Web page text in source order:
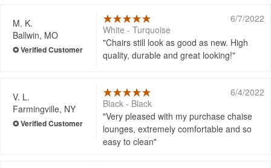
M. K.
Ballwin, MO
6/7/2022
White - Turquoise
Chairs still look as good as new. High
quality, durable and great looking!
V. L.
Farmingville, NY
6/4/2022
Black - Black
Very pleased with my purchase chaise
lounges, extremely comfortable and so
easy to clean